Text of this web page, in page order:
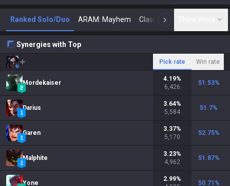
Ranked Solo/Duo ARAM: Mayhem Classic N
Synergies with Top
Pick rate Win rate
Mordekaiser
4.19%
6,426
51.53%
Darius
3.64%
5,584
51.7%
Garen
3.37%
5,170
52.75%
Malphite
3.23%
4,962
51.87%
Yone
2.99%
50.71 %